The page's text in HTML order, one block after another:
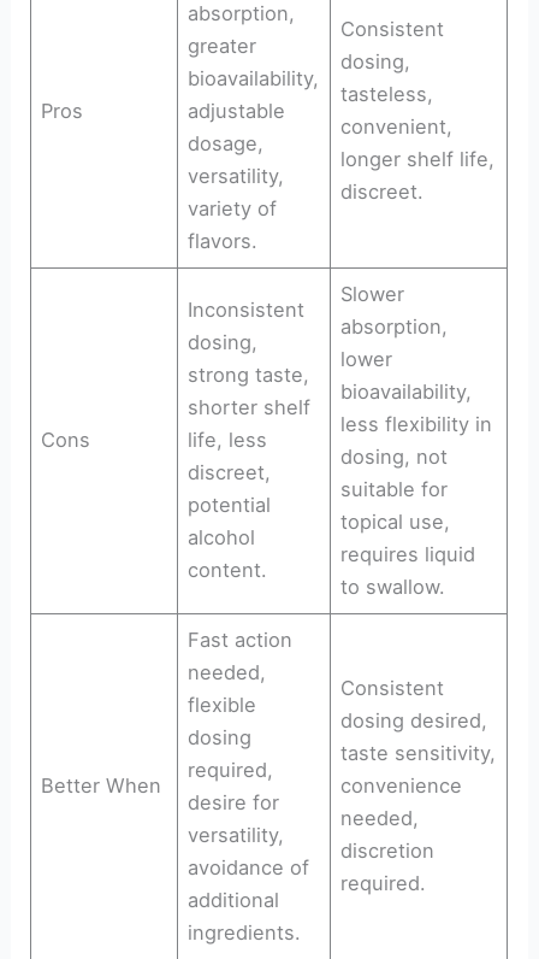
Pros
absorption,
greater
bioavailability,
adjustable
dosage,
versatility,
variety of
flavors.
Consistent
dosing,
tasteless,
convenient,
longer shelf life,
discreet.
Cons
Inconsistent
dosing,
strong taste,
shorter shelf
life, less
discreet,
potential
alcohol
content.
Slower
absorption,
lower
bioavailability,
less flexibility in
dosing, not
suitable for
topical use,
requires liquid
to swallow.
Better When
Fast action
needed,
flexible
dosing
required,
desire for
versatility,
avoidance of
additional
ingredients.
Consistent
dosing desired,
taste sensitivity,
convenience
needed,
discretion
required.